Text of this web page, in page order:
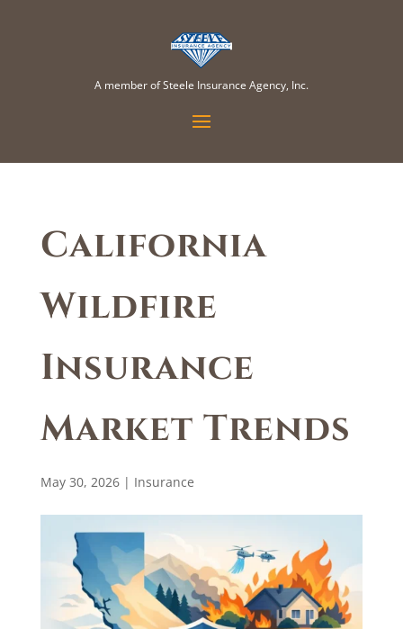
A member of Steele Insurance Agency, Inc.
California
Wildfire
Insurance
Market Trends
May 30, 2026| Insurance